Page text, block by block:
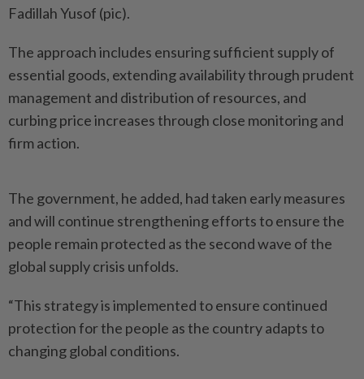
Fadillah Yusof (pic).
The approach includes ensu­ring sufficient supply of
essential goods, extending availability through prudent
management and distribution of resources, and
curbing price increases through close monitoring and
firm action.
The government, he added, had taken early measures
and will continue strengthening efforts to ensure the
people remain protec­ted as the second wave of the
global supply crisis unfolds.
“This strategy is implemented to ensure continued
protection for the people as the country adapts to
changing global conditions.